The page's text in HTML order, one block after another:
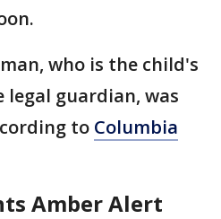
who is the child's
guardian, was
to Columbia
Amber Alert